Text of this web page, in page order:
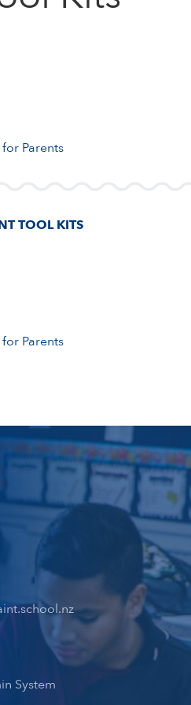
Parents
TOOL KITS
Parents
System